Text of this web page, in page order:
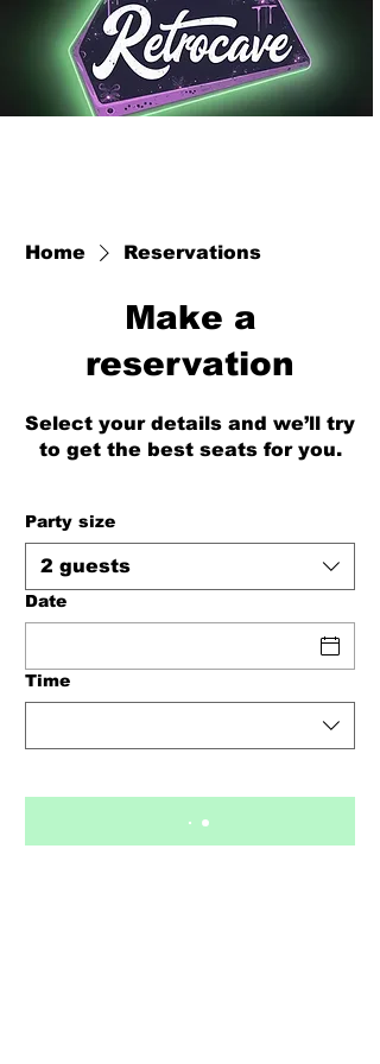
Home Reservations
Make a
reservation
Select your details and we’ll try
to get the best seats for you.
Party size
2 guests
Date
Time